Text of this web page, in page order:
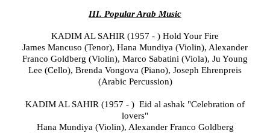
III. Popular Arab Music
KADIM AL SAHIR (1957 - ) Hold Your Fire
James Mancuso (Tenor), Hana Mundiya (Violin), Alexander
Franco Goldberg (Violin), Marco Sabatini (Viola), Ju Young
Lee (Cello), Brenda Vongova (Piano), Joseph Ehrenpreis
(Arabic Percussion)
KADIM AL SAHIR (1957 - ) Eid al ashak "Celebration of
lovers"
Hana Mundiya (Violin), Alexander Franco Goldberg